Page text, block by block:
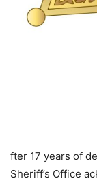
fter 17 years of
Sheriff’s Office